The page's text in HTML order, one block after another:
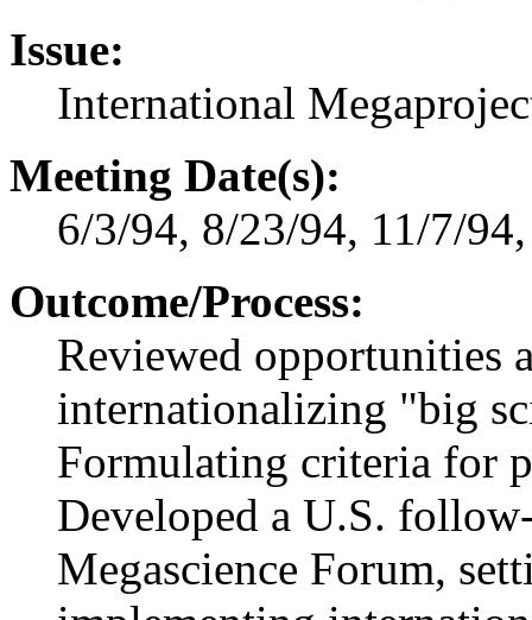
Issue:
International
Meeting Date(s):
6/3/94, 8/23/94, 11/7/
Outcome/Process:
Reviewed opportunities
internationalizing "big
Formulating criteria for
Developed a U.S.
Megascience Forum,